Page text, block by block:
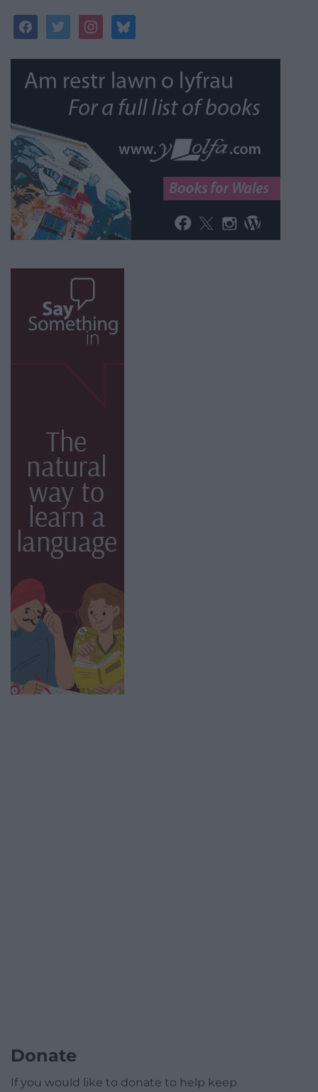
facebooktwitterinstagrambluesky
Donate
If you would like to donate to help keep